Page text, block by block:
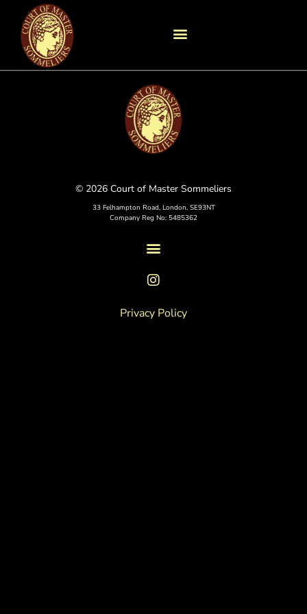
© 2026 Court of Master Sommeliers
33 Felhampton Road, London, SE93NT
Company Reg No: 5485362
Privacy Policy